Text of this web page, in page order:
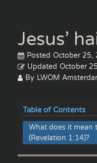
Jesus’
Posted October 25,
Updated October
By LWOM
Table of Contents
What does it mean
(Revelation 1:14)?